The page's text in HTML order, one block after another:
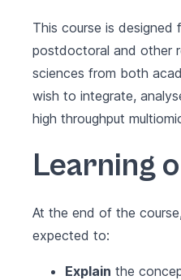
This course is designed
postdoctoral and other
sciences from both
wish to integrate,
high throughput
Learning
At the end of the
expected to:
Explain the